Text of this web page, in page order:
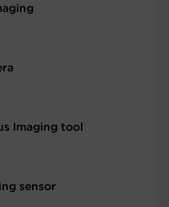
Imaging tool
sensor